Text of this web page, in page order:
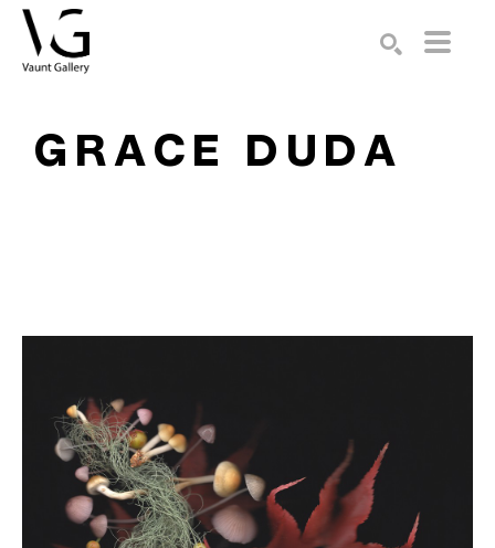
GRACE DUDA